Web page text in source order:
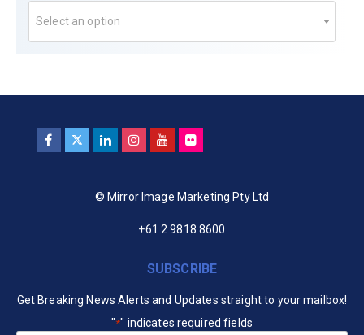
Select an option
© Mirror Image Marketing Pty Ltd
+61 2 9818 8600
SUBSCRIBE
Get Breaking News Alerts and Updates straight to your mailbox!
"*" indicates required fields